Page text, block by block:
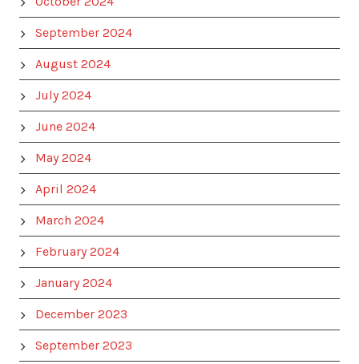
September 2024
August 2024
July 2024
June 2024
May 2024
April 2024
March 2024
February 2024
January 2024
December 2023
September 2023